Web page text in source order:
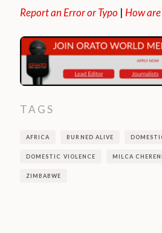
Report an Error or Typo | How
TAGS
AFRICA BURNED ALIVE
DOMESTIC VIOLENCE MILCA CHERENI
ZIMBABWE